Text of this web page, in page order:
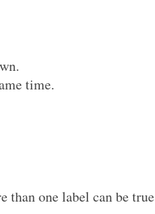
time.
than one label can be true